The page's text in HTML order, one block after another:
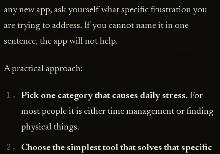
any new app, ask yourself what specific frustration you
are trying to address. If you cannot name it in one
sentence, the app will not help.
A practical approach:
Pick one category that causes daily stress.For
most people it is either time management or finding
physical things.
Choose the simplest tool that solves that specific